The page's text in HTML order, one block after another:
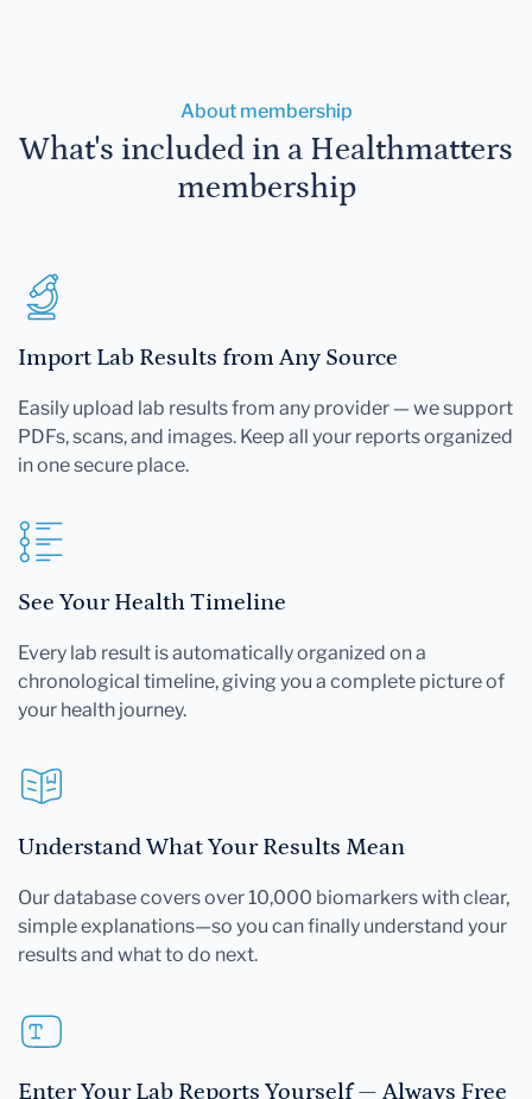
About membership
What's included in a Healthmatters
membership
Import Lab Results from Any Source
Easily upload lab results from any provider — we support
PDFs, scans, and images. Keep all your reports organized
in one secure place.
See Your Health Timeline
Every lab result is automatically organized on a
chronological timeline, giving you a complete picture of
your health journey.
Understand What Your Results Mean
Our database covers over 10,000 biomarkers with clear,
simple explanations—so you can finally understand your
results and what to do next.
Enter Your Lab Reports Yourself — Always Free